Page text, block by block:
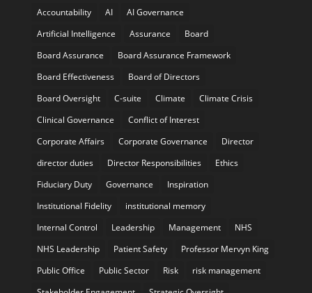
Accountability AI
AI Governance
Artificial Intelligence
Assurance
Board
Board Assurance
Board Assurance Framework
Board Effectiveness
Board of Directors
Board Oversight
C-suite Climate
Climate Crisis
Clinical Governance
Conflict of Interest
Corporate Affairs
Corporate Governance
Director
director duties
Director Responsibilities
Ethics
Fiduciary Duty
Governance
Inspiration
Institutional Fidelity
institutional memory
Internal Control
Leadership Management
NHS
NHS Leadership
Patient Safety
Professor Mervyn King
Public Office
Public Sector Risk
risk management